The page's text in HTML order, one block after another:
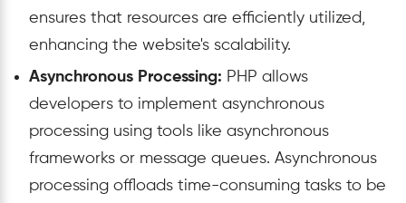
ensures that resources are efficiently utilized,
enhancing the website's scalability.
Asynchronous Processing: PHP allows
developers to implement asynchronous
processing using tools like asynchronous
frameworks or message queues. Asynchronous
processing offloads time-consuming tasks to be